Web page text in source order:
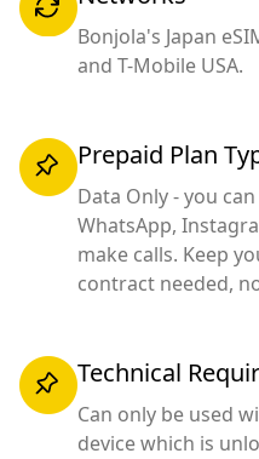
Bonjola's Japan
and T-Mobile USA.
Prepaid Plan
Data Only - you
WhatsApp,
make calls. Keep
contract needed,
Technical
Can only be used
device which is